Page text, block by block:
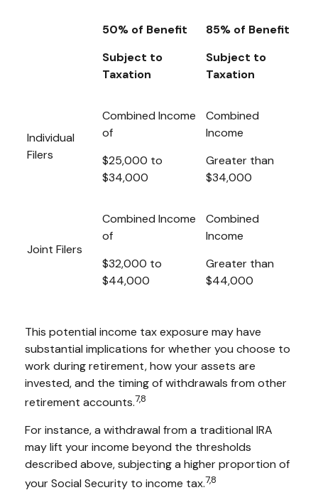
50% of Benefit
Subject to
Taxation
85% of Benefit
Subject to
Taxation
Individual
Filers
Combined Income
of
$25,000 to
$34,000
Combined
Income
Greater than
$34,000
Joint Filers
Combined Income
of
$32,000 to
$44,000
Combined
Income
Greater than
$44,000
This potential income tax exposure may have
substantial implications for whether you choose to
work during retirement, how your assets are
invested, and the timing of withdrawals from other
retirement accounts.7,8
For instance, a withdrawal from a traditional IRA
may lift your income beyond the thresholds
described above, subjecting a higher proportion of
your Social Security to income tax.7,8